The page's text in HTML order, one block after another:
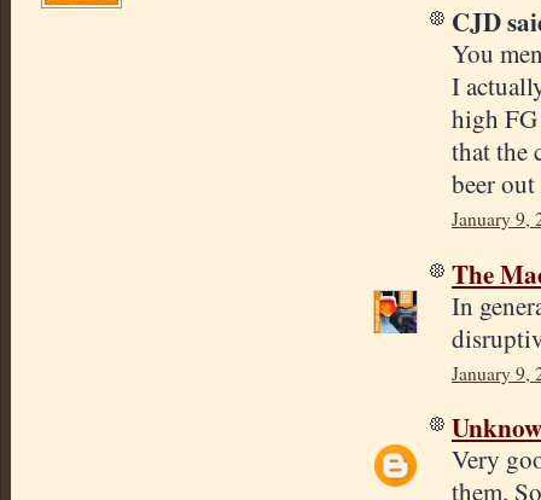
CJD
You
I
high FG
that the
beer
January 9,
The
In
January 9,
Very
them.